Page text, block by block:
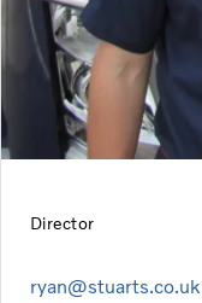
Director
ryan@stuarts.co.uk